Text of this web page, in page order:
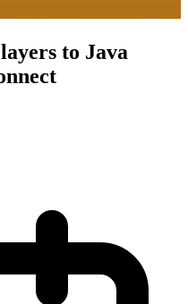
to Java